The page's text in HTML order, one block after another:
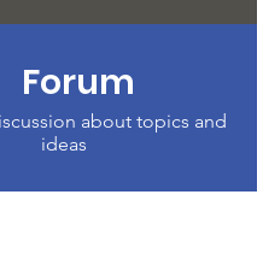
Forum
about topics and
ideas